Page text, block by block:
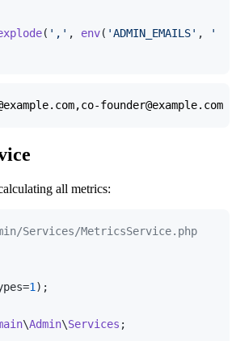
( ',' , env( 'ADMIN_EMAILS' , ''
all metrics:
Services/MetricsService.php
1 );
\Admin\Services ;